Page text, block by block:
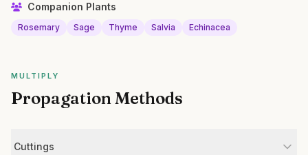
Companion Plants
Rosemary Sage Thyme Salvia Echinacea
MULTIPLY
Propagation Methods
Cuttings